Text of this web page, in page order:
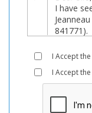
I Accept the
I Accept the